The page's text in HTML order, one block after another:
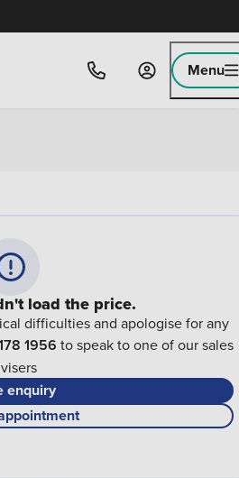
Menu
load the price.
difficulties and apologise for any
1956 to speak to one of our sales
enquiry